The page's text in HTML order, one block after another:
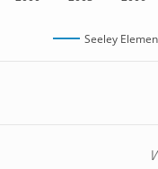
Seeley